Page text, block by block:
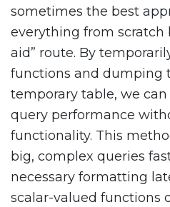
sometimes the best
everything from scratch
aid” route. By
functions and dumping
temporary table, we
query performance
functionality. This
big, complex queries
necessary formatting
scalar-valued functions